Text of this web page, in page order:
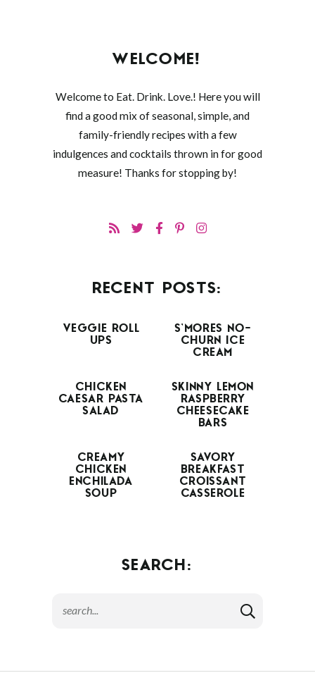
WELCOME!
Welcome to Eat. Drink. Love.! Here you will
find a good mix of seasonal, simple, and
family-friendly recipes with a few
indulgences and cocktails thrown in for good
measure! Thanks for stopping by!
RECENT POSTS:
VEGGIE ROLL
UPS
S’MORES NO-
CHURN ICE
CREAM
CHICKEN
CAESAR PASTA
SALAD
SKINNY LEMON
RASPBERRY
CHEESECAKE
BARS
CREAMY
CHICKEN
ENCHILADA
SOUP
SAVORY
BREAKFAST
CROISSANT
CASSEROLE
SEARCH: